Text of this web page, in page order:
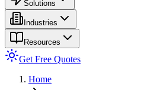
Solutions
Industries
Resources
Get Free Quotes
Home